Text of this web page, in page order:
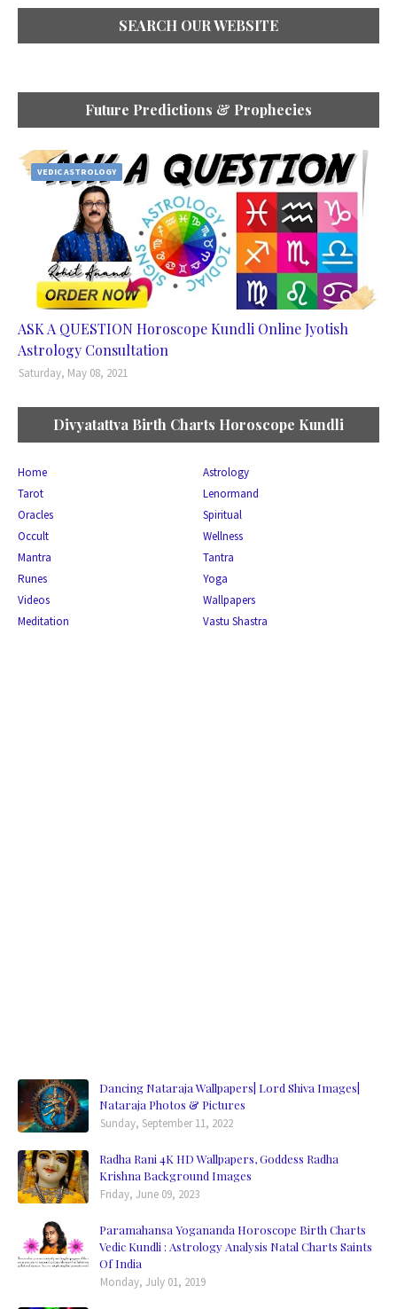
SEARCH OUR WEBSITE
Future Predictions & Prophecies
VEDIC ASTROLOGY
ASK A QUESTION Horoscope Kundli Online Jyotish
Astrology Consultation
Saturday, May 08, 2021
Divyatattva Birth Charts Horoscope Kundli
Home
Astrology
Tarot
Lenormand
Oracles
Spiritual
Occult
Wellness
Mantra
Tantra
Runes
Yoga
Videos
Wallpapers
Meditation
Vastu Shastra
Dancing Nataraja Wallpapers| Lord Shiva Images|
Nataraja Photos & Pictures
Sunday, September 11, 2022
Radha Rani 4K HD Wallpapers, Goddess Radha
Krishna Background Images
Friday, June 09, 2023
Paramahansa Yogananda Horoscope Birth Charts
Vedic Kundli : Astrology Analysis Natal Charts Saints
Of India
Monday, July 01, 2019